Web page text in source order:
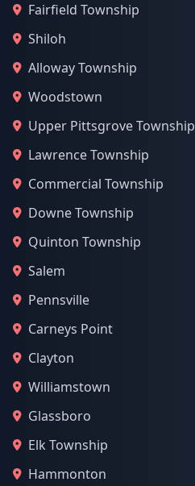
Fairfield Township
Shiloh
Alloway Township
Woodstown
Upper Pittsgrove Township
Lawrence Township
Commercial Township
Downe Township
Quinton Township
Salem
Pennsville
Carneys Point
Clayton
Williamstown
Glassboro
Elk Township
Hammonton